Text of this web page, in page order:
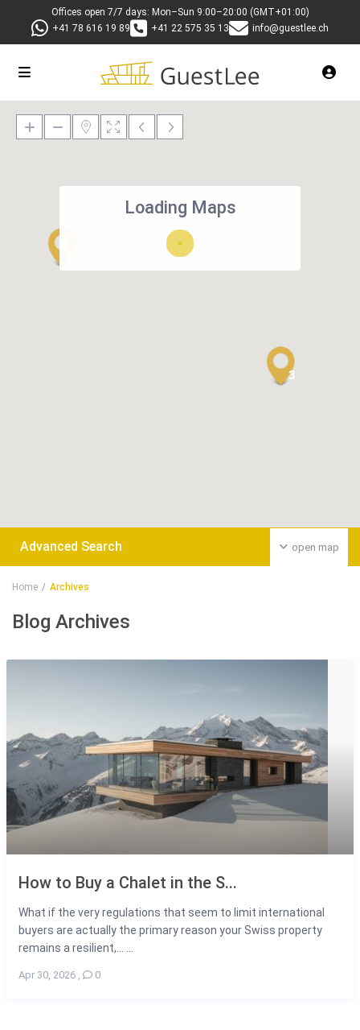
Offices open 7/7 days: Mon–Sun 9:00–20:00 (GMT+01:00)
+41 78 616 19 89
+41 22 575 35 13 info@guestlee.ch
3
Loading Maps
open map
Advanced Search
Home Archives
Blog Archives
How to Buy a Chalet in the S...
What if the very regulations that seem to limit international
buyers are actually the primary reason your Swiss property
remains a resilient,... ...
Apr 30, 2026 , 0